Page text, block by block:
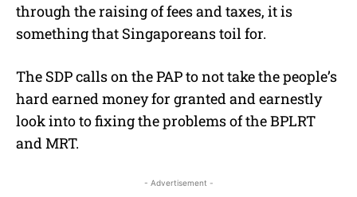
through the raising of fees and taxes, it is
something that Singaporeans toil for.
The SDP calls on the PAP to not take the people’s
hard earned money for granted and earnestly
look into to fixing the problems of the BPLRT
and MRT.
- Advertisement -